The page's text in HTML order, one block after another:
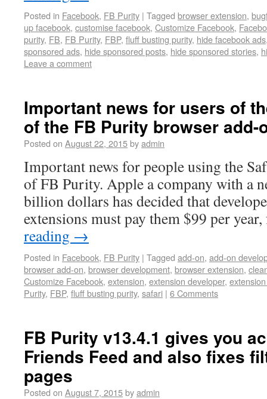
Posted in Facebook, FB Purity | Tagged browser extension,
up facebook, customise facebook, Customize Facebook,
purity, FB, FB Purity, FBP, fluff busting purity, hide facebook ads
sponsored ads, hide sponsored posts, hide sponsored stories,
Leave a comment
Important news for users of
of the FB Purity browser add-
Posted on August 22, 2015byadmin
Important news for people using the
of FB Purity. Apple a company with a
billion dollars has decided that
extensions must pay them $99 per
reading →
Posted in Facebook, FB Purity | Tagged add-on, add-on
browser add-on, browser development, browser extension,
Customize Facebook, extension, extension developer,
Purity, FBP, fluff busting purity, safari | 6 Comments
FB Purity v13.4.1 gives you
Friends Feed and also fixes
pages
Posted on August 7, 2015byadmin